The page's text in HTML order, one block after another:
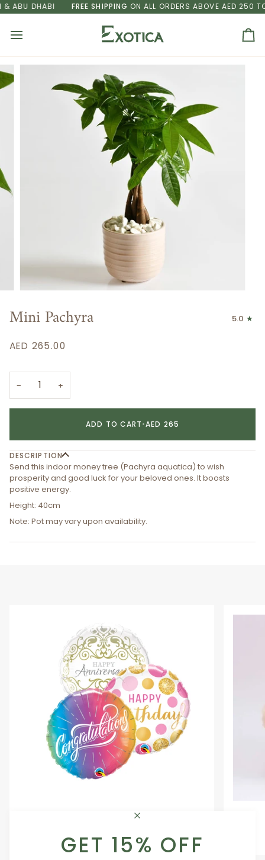
Skip
to
ABU DHABI FREE SHIPPINGON ALL ORDERS ABOVE AED 250 TO
GET 15% OFF
Mini Pachyra 5.0
AED 265.00
− +
ADD TO CART•AED 265
DESCRIPTION
Send this indoor money tree (Pachyra aquatica) to wish
prosperity and good luck for your beloved ones. It boosts
positive energy.
Height: 40cm
Note: Pot may vary upon availability.
Occasion Balloon
From AED 29.00